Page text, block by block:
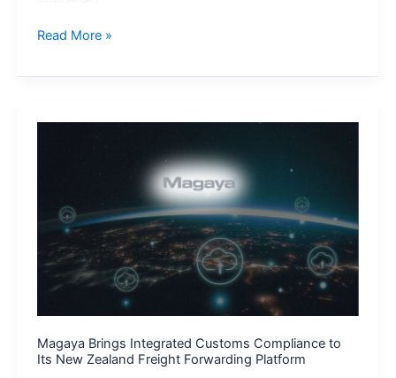
IIFL
partners
Flytxt
sustainable
AUM
growth
Read More »
Magaya Brings Integrated Customs Compliance to
Its New Zealand Freight Forwarding Platform